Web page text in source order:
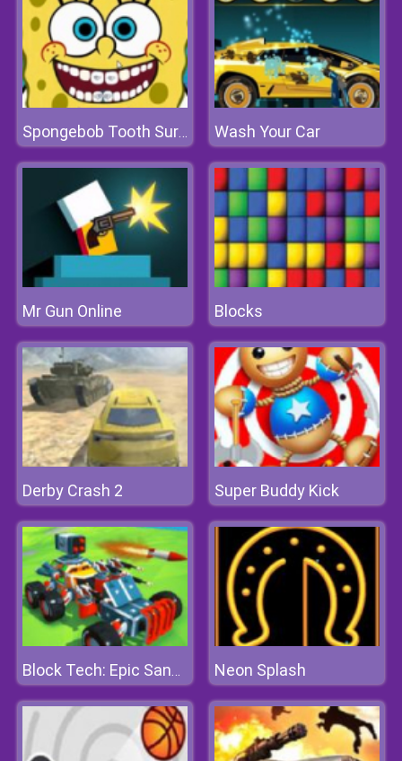
Spongebob Tooth Surgery Wash Your Car
Mr Gun Online Blocks
Derby Crash 2 Super Buddy Kick
Block Tech: Epic Sandbox Neon Splash